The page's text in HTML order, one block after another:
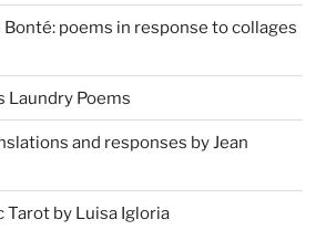
Bonté: poems in response to collages
Laundry Poems
and responses by Jean
Tarot by Luisa Igloria